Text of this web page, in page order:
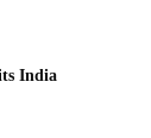
India